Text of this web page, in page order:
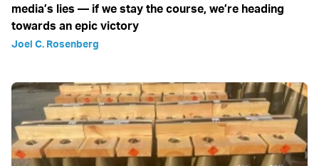
media’s lies — if we stay the course, we’re heading
towards an epic victory
Joel C. Rosenberg